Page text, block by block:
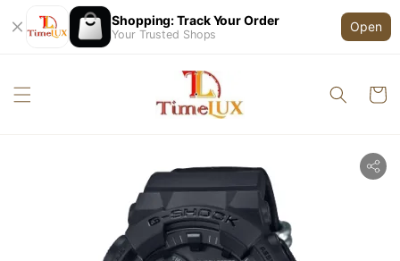
Shopping: Track Your Order
Your Trusted Shops
Open